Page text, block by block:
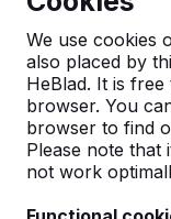
We use cookies
also placed by
HeBlad. It is
browser. You
browser to find
Please note that
not work
There was an